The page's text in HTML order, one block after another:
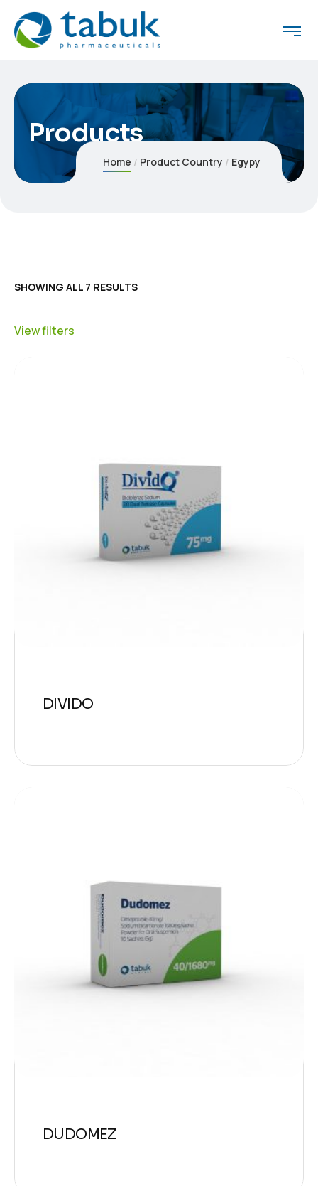
Products
Home Product Country Egypy
SHOWING ALL 7 RESULTS
View filters
DIVIDO
DUDOMEZ